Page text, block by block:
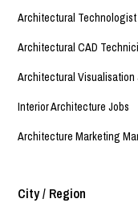
Architectural Technologist
Architectural CAD
Architectural Visualisation
Interior Architecture Jobs
Architecture Marketing
City / Region